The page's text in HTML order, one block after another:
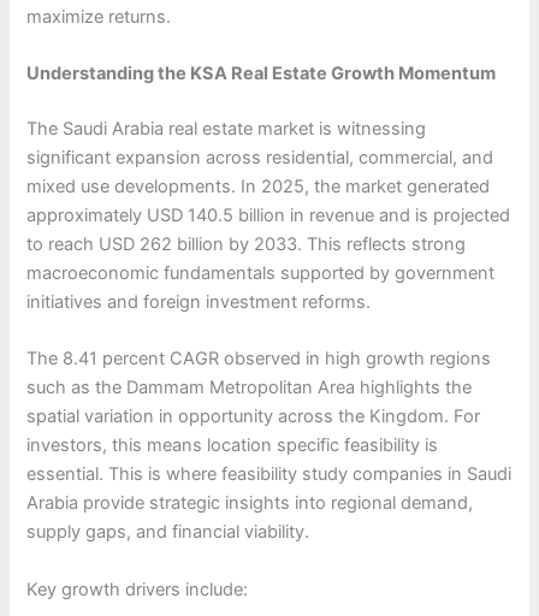
maximize returns.
Understanding the KSA Real Estate Growth Momentum
The Saudi Arabia real estate market is witnessing
significant expansion across residential, commercial, and
mixed use developments. In 2025, the market generated
approximately USD 140.5 billion in revenue and is projected
to reach USD 262 billion by 2033. This reflects strong
macroeconomic fundamentals supported by government
initiatives and foreign investment reforms.
The 8.41 percent CAGR observed in high growth regions
such as the Dammam Metropolitan Area highlights the
spatial variation in opportunity across the Kingdom. For
investors, this means location specific feasibility is
essential. This is where feasibility study companies in Saudi
Arabia provide strategic insights into regional demand,
supply gaps, and financial viability.
Key growth drivers include: